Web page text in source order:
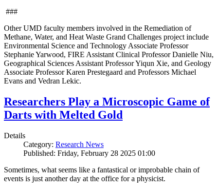
###
Other UMD faculty members involved in the Remediation of
Methane, Water, and Heat Waste Grand Challenges project include
Environmental Science and Technology Associate Professor
Stephanie Yarwood, FIRE Assistant Clinical Professor Danielle Niu,
Geographical Sciences Assistant Professor Yiqun Xie, and Geology
Associate Professor Karen Prestegaard and Professors Michael
Evans and Vedran Lekic.
Researchers Play a Microscopic Game of
Darts with Melted Gold
Details
Category: Research News
Published: Friday, February 28 2025 01:00
Sometimes, what seems like a fantastical or improbable chain of
events is just another day at the office for a physicist.